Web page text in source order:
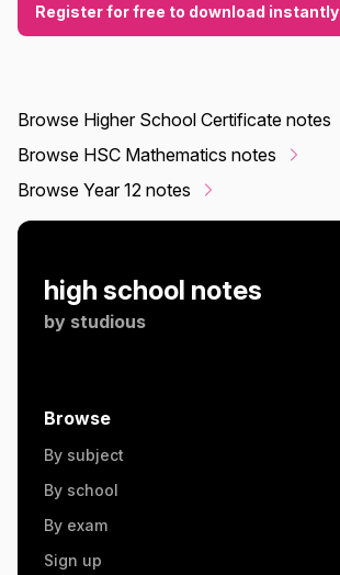
Register for free to download instantly
Browse Higher School Certificate notes
Browse HSC Mathematics notes
Browse Year 12 notes
high school notes
by studious
Browse
By subject
By school
By exam
Sign up